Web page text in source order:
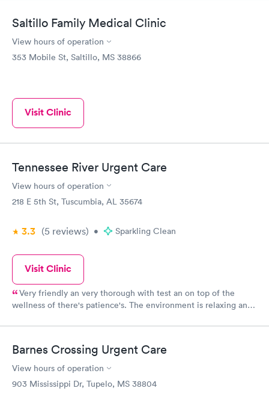
Saltillo Family Medical Clinic
View hours of operation
353 Mobile St, Saltillo, MS 38866
Visit Clinic
Tennessee River Urgent Care
View hours of operation
218 E 5th St, Tuscumbia, AL 35674
3.3 (5 reviews) • Sparkling Clean
Visit Clinic
Very friendly an very thorough with test an on top of the
wellness of there's patience's. The environment is relaxing an
Barnes Crossing Urgent Care
View hours of operation
903 Mississippi Dr, Tupelo, MS 38804